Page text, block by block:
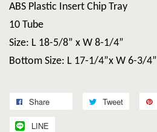
ABS Plastic Insert Chip Tray
10 Tube
Size: L 18-5/8” x W 8-1/4”
Bottom Size: L 17-1/4”x W 6-3/4”
Share Tweet
LINE